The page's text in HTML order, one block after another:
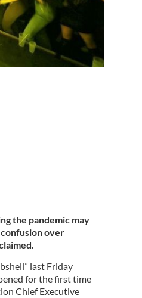
the pandemic may
over
last Friday
for the first time
Chief Executive